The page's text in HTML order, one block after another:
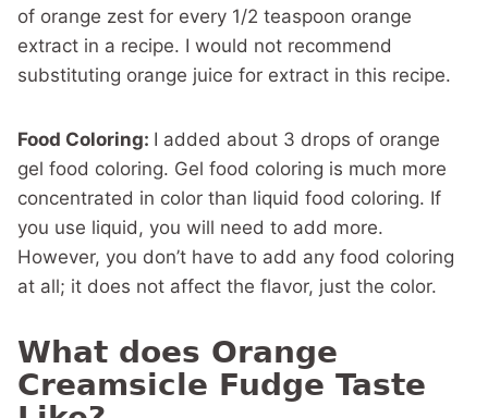
of orange zest for every 1/2 teaspoon orange
extract in a recipe. I would not recommend
substituting orange juice for extract in this recipe.
Food Coloring: I added about 3 drops of orange
gel food coloring. Gel food coloring is much more
concentrated in color than liquid food coloring. If
you use liquid, you will need to add more.
However, you don’t have to add any food coloring
at all; it does not affect the flavor, just the color.
What does Orange
Creamsicle Fudge Taste